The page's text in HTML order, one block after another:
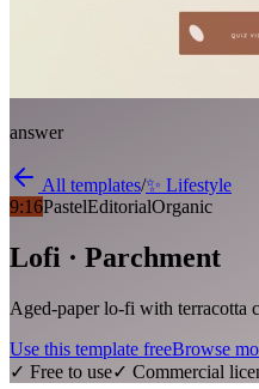
answer
All templates/✨ Lifestyle
9:16PastelEditorialOrganic
Lofi · Parchment
Aged-paper lo-fi with terracotta
Use this template freeBrowse
✓ Free to use✓ Commercial